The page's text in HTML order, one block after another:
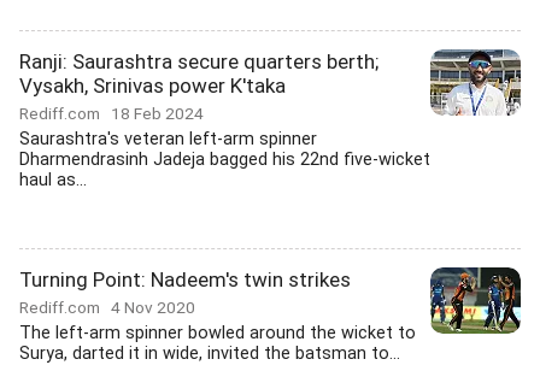
Ranji: Saurashtra secure quarters berth;
Vysakh, Srinivas power K'taka
Rediff.com 18 Feb 2024
Saurashtra's veteran left-arm spinner
Dharmendrasinh Jadeja bagged his 22nd five-wicket
haul as...
Turning Point: Nadeem's twin strikes
Rediff.com 4 Nov 2020
The left-arm spinner bowled around the wicket to
Surya, darted it in wide, invited the batsman to...